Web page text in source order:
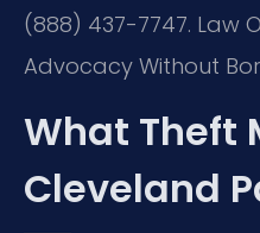
(888) 437-7747. Law
Advocacy Without
What Theft
Cleveland